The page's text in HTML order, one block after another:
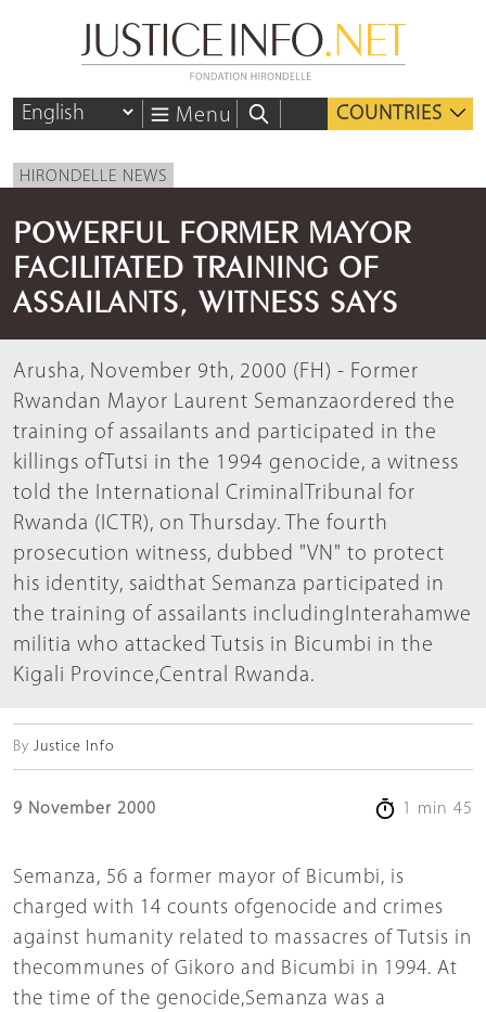
Menu COUNTRIES
HIRONDELLE NEWS
POWERFUL FORMER MAYOR
FACILITATED TRAINING OF
ASSAILANTS, WITNESS SAYS
Arusha, November 9th, 2000 (FH) - Former
Rwandan Mayor Laurent Semanzaordered the
training of assailants and participated in the
killings ofTutsi in the 1994 genocide, a witness
told the International CriminalTribunal for
Rwanda (ICTR), on Thursday. The fourth
prosecution witness, dubbed "VN" to protect
his identity, saidthat Semanza participated in
the training of assailants includingInterahamwe
militia who attacked Tutsis in Bicumbi in the
Kigali Province,Central Rwanda.
By Justice Info
9 November 2000 1 min 45
Semanza, 56 a former mayor of Bicumbi, is
charged with 14 counts ofgenocide and crimes
against humanity related to massacres of Tutsis in
thecommunes of Gikoro and Bicumbi in 1994. At
the time of the genocide,Semanza was a